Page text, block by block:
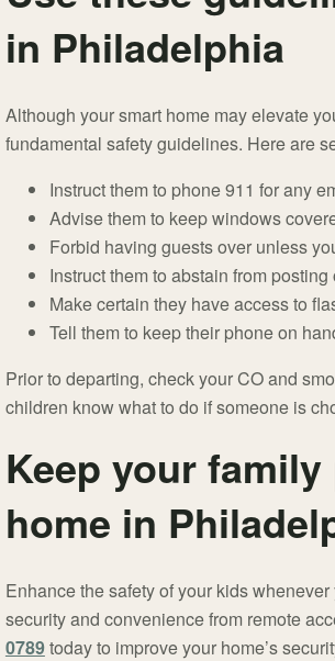
in Philadelphia
Although your smart home may elevate
fundamental safety guidelines. Here are
Instruct them to phone 911 for any
Advise them to keep windows
Forbid having guests over unless
Instruct them to abstain from
Make certain they have access to
Tell them to keep their phone on
Prior to departing, check your CO and
children know what to do if someone is
Keep your
home in
Enhance the safety of your kids
security and convenience from remote
0789today to improve your home’s